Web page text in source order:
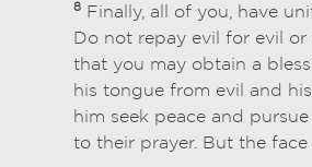
8 Finally, all of you, have
Do not repay evil for evil
that you may obtain a
his tongue from evil and
him seek peace and pursue
to their prayer. But the